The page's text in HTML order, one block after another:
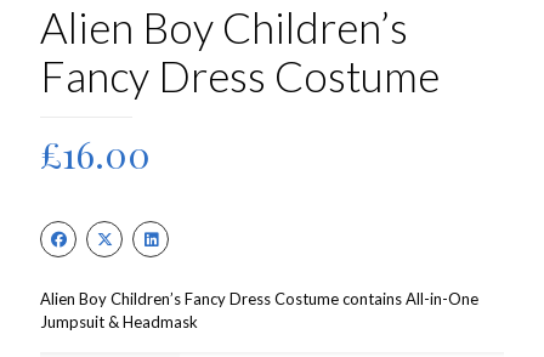
Alien Boy Children’s
Fancy Dress Costume
£16.00
Alien Boy Children’s Fancy Dress Costume contains All-in-One
Jumpsuit & Headmask